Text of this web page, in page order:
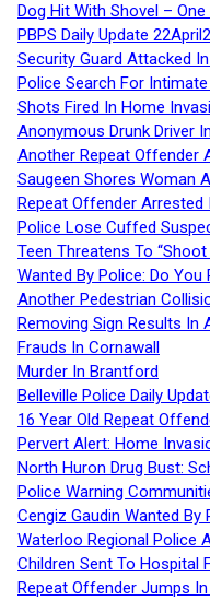
Dog Hit With Shovel –
PBPS Daily Update
Security Guard Attacked
Police Search For
Shots Fired In Home
Anonymous Drunk Driver
Another Repeat Offender
Saugeen Shores Woman
Repeat Offender Arrested
Police Lose Cuffed
Teen Threatens To
Wanted By Police: Do
Another Pedestrian
Removing Sign Results In
Frauds In Cornawall
Murder In Brantford
Belleville Police Daily
16 Year Old Repeat
Pervert Alert: Home
North Huron Drug Bust:
Police Warning
Cengiz Gaudin Wanted By
Waterloo Regional Police
Children Sent To Hospital
Repeat Offender Jumps